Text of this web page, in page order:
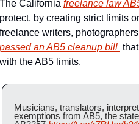
The California freelance law
protect, by creating strict limits
passed an AB5 cleanup bill
with the AB5 limits.
Musicians, translators,
exemptions from AB5, the